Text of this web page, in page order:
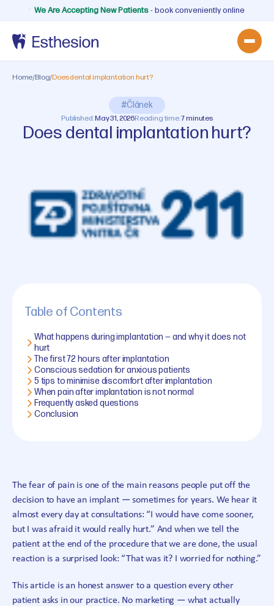
We Are Accepting New Patients- book conveniently online
Home/Blog/Does dental implantation hurt?
#Článek
Published:May 31, 2026Reading time:7 minutes
Does dental implantation hurt?
Table of Contents
What happens during implantation — and why it does not
hurt
The first 72 hours after implantation
Conscious sedation for anxious patients
5 tips to minimise discomfort after implantation
When pain after implantation is not normal
Frequently asked questions
Conclusion
The fear of pain is one of the main reasons people put off the
decision to have an implant — sometimes for years. We hear it
almost every day at consultations: “I would have come sooner,
but I was afraid it would really hurt.” And when we tell the
patient at the end of the procedure that we are done, the usual
reaction is a surprised look: “That was it? I worried for nothing.”
This article is an honest answer to a question every other
patient asks in our practice. No marketing — what actually